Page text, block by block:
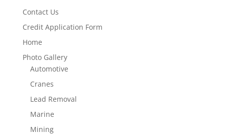
Contact Us
Credit Application Form
Home
Photo Gallery
Automotive
Cranes
Lead Removal
Marine
Mining